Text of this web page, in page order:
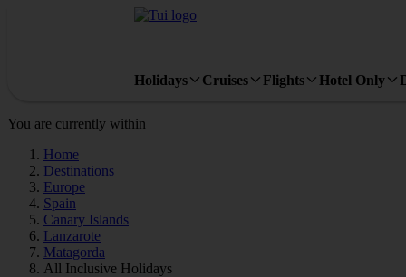
Holidays Cruises Flights Hotel Only
You are currently within
Home
Destinations
Europe
Spain
Canary Islands
Lanzarote
Matagorda
All Inclusive Holidays